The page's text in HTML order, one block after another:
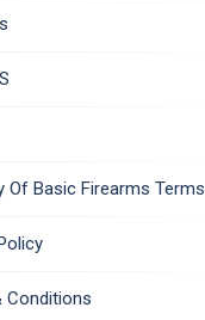
Of Basic Firearms Terms
Conditions